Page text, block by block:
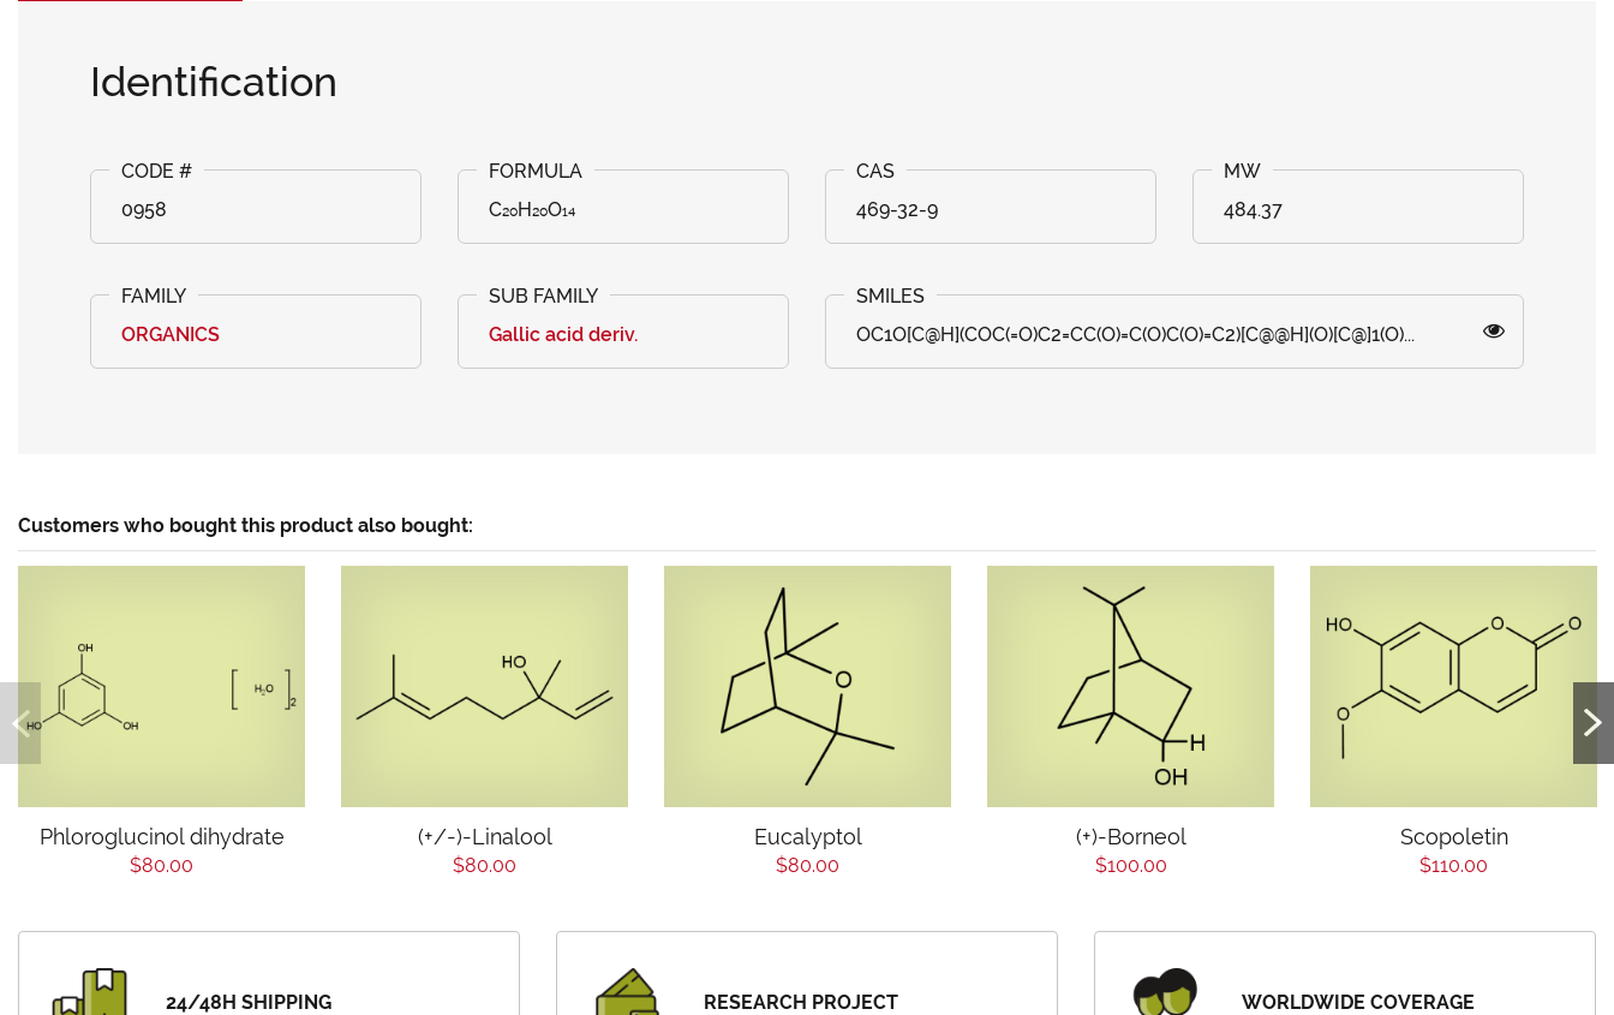
Identification
0958 C₂₀H₂₀O₁₄ 469-32-9 484.37
ORGANICS Gallic acid deriv. OC1O[C@H](COC(=O)C2=CC(O)=C(O)C(O)=C2)[C@@H](O)[C@]1(O)...
Customers who bought this product also bought:
Phloroglucinol dihydrate
$80.00
(+/-)-Linalool
$80.00
Eucalyptol
$80.00
(+)-Borneol
$100.00
Scopoletin
$110.00
24/48H SHIPPING RESEARCH PROJECT WORLDWIDE COVERAGE